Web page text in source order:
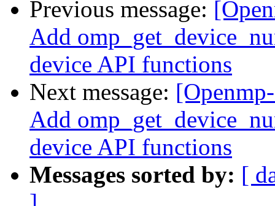
Previous message:
Add
device API functions
Next message:
Add
device API functions
Messages sorted by: [